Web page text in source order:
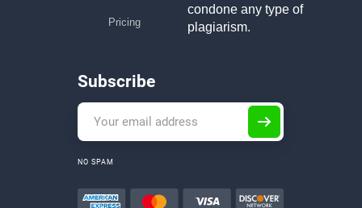
Pricing
condone any type of
plagiarism.
Subscribe
NO SPAM